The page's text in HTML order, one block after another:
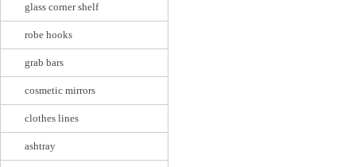
glass corner shelf
robe hooks
grab bars
cosmetic mirrors
clothes lines
ashtray